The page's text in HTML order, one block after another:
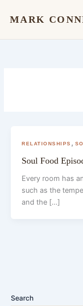
MARK
RELATIONSHIPS ,
Soul Food
Every room has
such as the
and the […]
Search